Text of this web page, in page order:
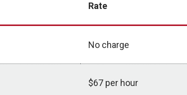
Rate
No charge
$67 per hour